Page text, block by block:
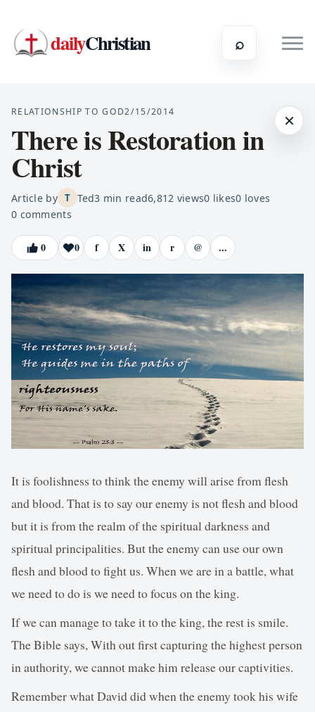
dailyChristian ⌕
×
RELATIONSHIP TO GOD2/15/2014
There is Restoration in
Christ
Article by T Ted3 min read6,812 views0 likes0 loves
0 comments
0 0 f X in r @ ...
It is foolishness to think the enemy will arise from flesh
and blood. That is to say our enemy is not flesh and blood
but it is from the realm of the spiritual darkness and
spiritual principalities. But the enemy can use our own
flesh and blood to fight us. When we are in a battle, what
we need to do is we need to focus on the king.
If we can manage to take it to the king, the rest is smile.
The Bible says, With out first capturing the highest person
in authority, we cannot make him release our captivities.
Remember what David did when the enemy took his wife